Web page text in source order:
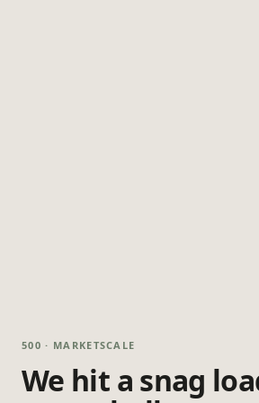
500 · MARKETSCALE
We hit a snag